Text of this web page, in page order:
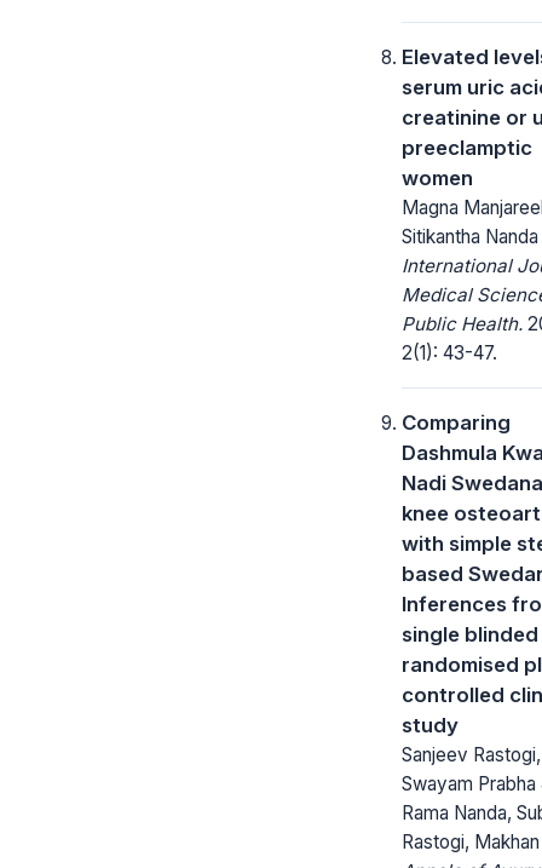
Elevated
serum uric
creatinine or
preeclamptic
women
Magna
Sitikantha Nanda
International
Medical
Public Health.
2(1): 43-47.
Comparing
Dashmula
Nadi
knee
with simple
based
Inferences
single blinded
randomised
controlled
study
Sanjeev Rastogi,
Swayam Prabha
Rama Nanda,
Rastogi,